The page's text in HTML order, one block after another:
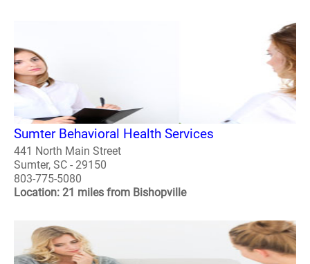
Sumter Behavioral Health Services
441 North Main Street
Sumter, SC - 29150
803-775-5080
Location: 21 miles from Bishopville